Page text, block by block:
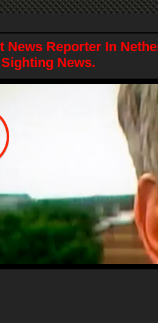
News Reporter In
News.